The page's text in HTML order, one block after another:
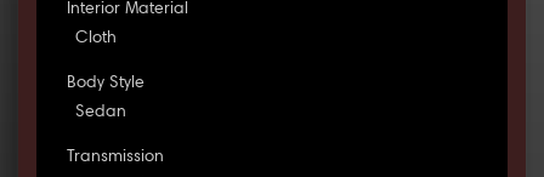
Interior Material
Cloth
Body Style
Sedan
Transmission